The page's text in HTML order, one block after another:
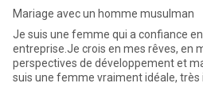
Mariage avec un homme musulman
Je suis une femme qui a confiance en elle.Je gère mon propre
entreprise.Je crois en mes rêves, en mes projets,en mes
perspectives de développement et
suis une femme vraiment idéale, très